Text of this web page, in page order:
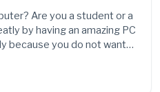
Are you a student or a
by having an amazing PC
because you do not want…